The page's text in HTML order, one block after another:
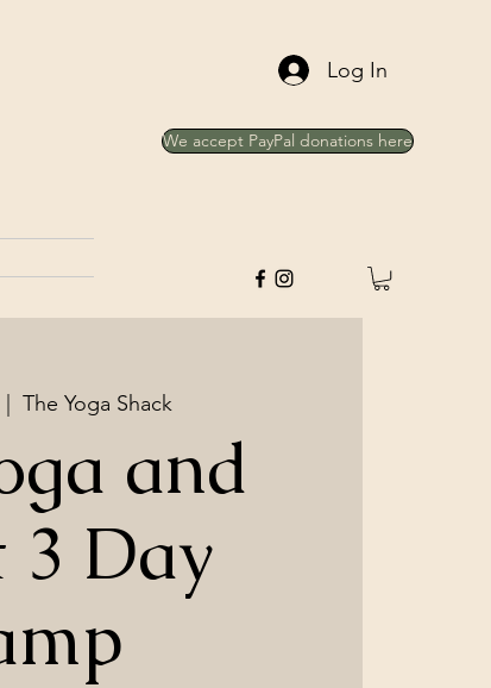
Log In
We accept PayPal donations here
The Yoga Shack
and
3 Day